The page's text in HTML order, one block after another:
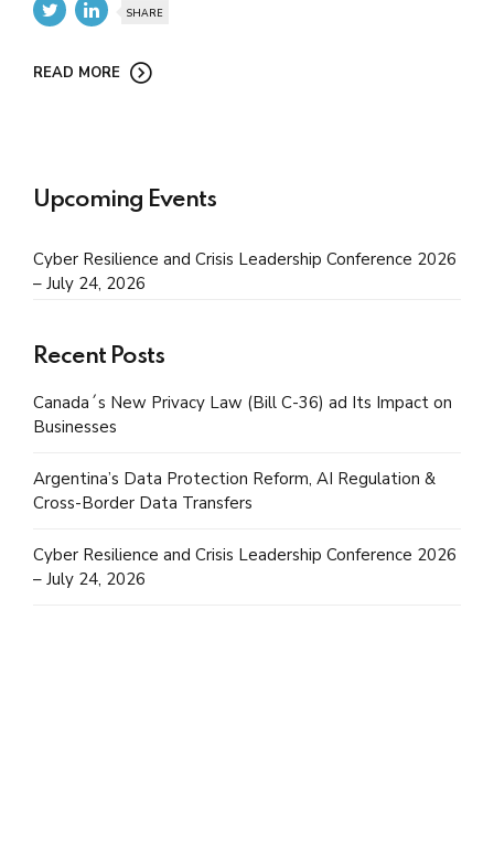
SHARE
READ MORE
Upcoming Events
Cyber Resilience and Crisis Leadership Conference 2026
– July 24, 2026
Recent Posts
Canada´s New Privacy Law (Bill C-36) ad Its Impact on
Businesses
Argentina’s Data Protection Reform, AI Regulation &
Cross-Border Data Transfers
Cyber Resilience and Crisis Leadership Conference 2026
– July 24, 2026